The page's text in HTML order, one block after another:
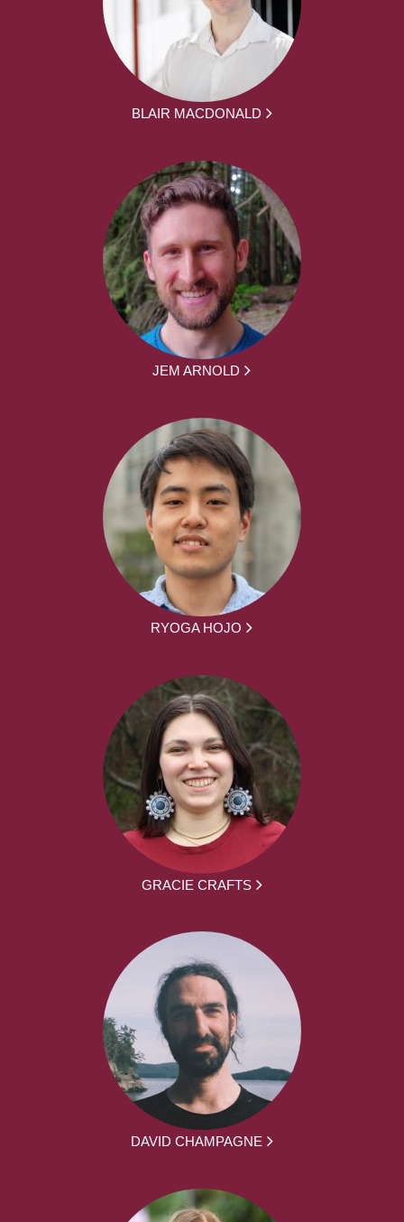
BLAIR MACDONALD
JEM ARNOLD
RYOGA HOJO
GRACIE CRAFTS
DAVID CHAMPAGNE